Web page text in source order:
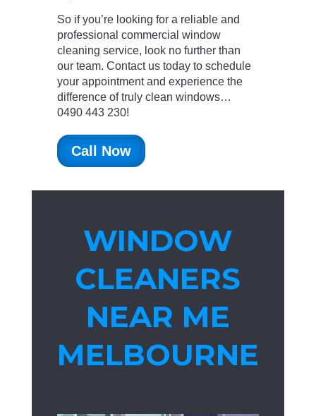
So if you’re looking for a reliable and
professional commercial window
cleaning service, look no further than
our team. Contact us today to schedule
your appointment and experience the
difference of truly clean windows…
0490 443 230!
Call Now
WINDOW
CLEANERS
NEAR ME
MELBOURNE